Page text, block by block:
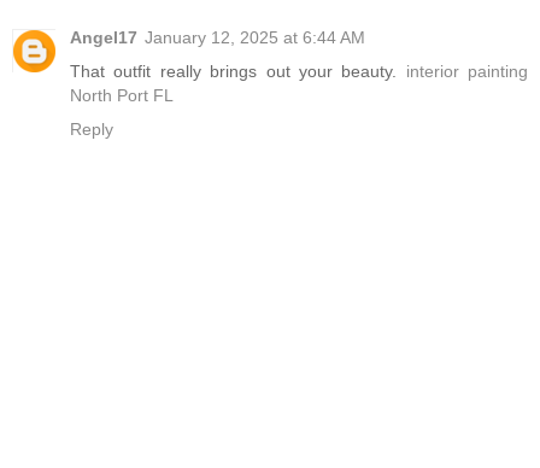
Angel17 January 12, 2025 at 6:44 AM
That outfit really brings out your beauty. interior painting
North Port FL
Reply